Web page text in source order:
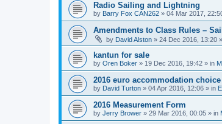
Radio Sailing and Lightning
by Barry Fox CAN262 » 04 Mar 2017,
Amendments to Class Rules –
by David Alston » 24 Dec 2016, 13:20
kantun for sale
by Oren Boker » 19 Dec 2016, 19:42 » in
2016 euro accommodation choice
by David Turton » 04 Apr 2016, 12:06 » in
2016 Measurement Form
by Jerry Brower » 29 Mar 2016, 00:05 » in